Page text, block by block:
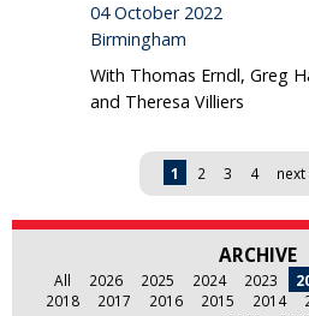
04 October 2022
Birmingham
With Thomas Erndl, Greg
and Theresa Villiers
1 2 3 4 next
ARCHIVE
All 2026 2025 2024 2023
2018
2017 2016 2015 2014